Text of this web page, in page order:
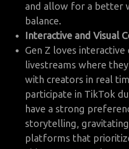
and allow for a better
balance.
Interactive and Visual
Gen Z loves
livestreams where
with creators in real
participate in TikTok
have a strong
storytelling,
platforms that